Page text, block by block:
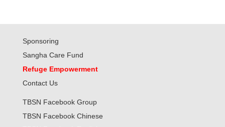
Sponsoring
Sangha Care Fund
Refuge Empowerment
Contact Us
TBSN Facebook Group
TBSN Facebook Chinese